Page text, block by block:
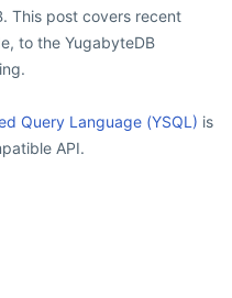
This post covers recent
to the YugabyteDB
Query Language (YSQL) is
API.